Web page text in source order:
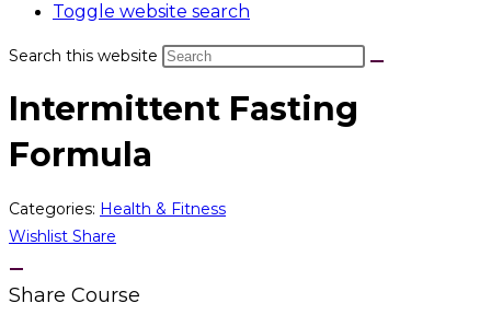
Toggle website search
Search this website
Intermittent Fasting
Formula
Categories: Health & Fitness
Wishlist Share
Share Course